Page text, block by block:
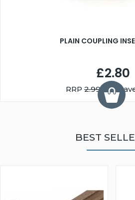
PLAIN COUPLING
£2.80
RRP 2.99You
BEST